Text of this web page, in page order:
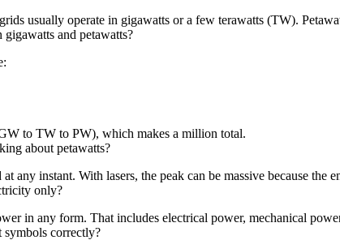
usually operate in gigawatts or a few terawatts (TW).
and petawatts?
to TW to PW), which makes a million total.
about petawatts?
any instant. With lasers, the peak can be massive because
only?
in any form. That includes electrical power, mechanical
correctly?